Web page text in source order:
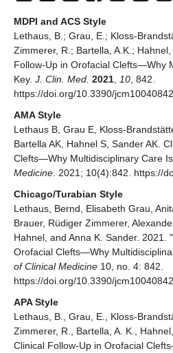
MDPI and ACS Style
Lethaus, B.; Grau, E.; Kloss-
Zimmerer, R.; Bartella, A.K.;
Follow-Up in Orofacial Clefts—Why
Key. J. Clin. Med. 2021 10 , 842.
https://doi.org/10.3390/jcm10040842
AMA Style
Lethaus B, Grau E, Kloss-
Bartella AK, Hahnel S, Sander AK.
Clefts—Why Multidisciplinary Care Is
Medicine . 2021; 10(4):842. https://
Chicago/Turabian Style
Lethaus, Bernd, Elisabeth Grau,
Brauer, Rüdiger Zimmerer,
Hahnel, and Anna K. Sander. 2021.
Orofacial Clefts—Why
of Clinical Medicine 10, no. 4: 842.
https://doi.org/10.3390/jcm10040842
APA Style
Lethaus, B., Grau, E., Kloss-
Zimmerer, R., Bartella, A. K.,
Clinical Follow-Up in Orofacial